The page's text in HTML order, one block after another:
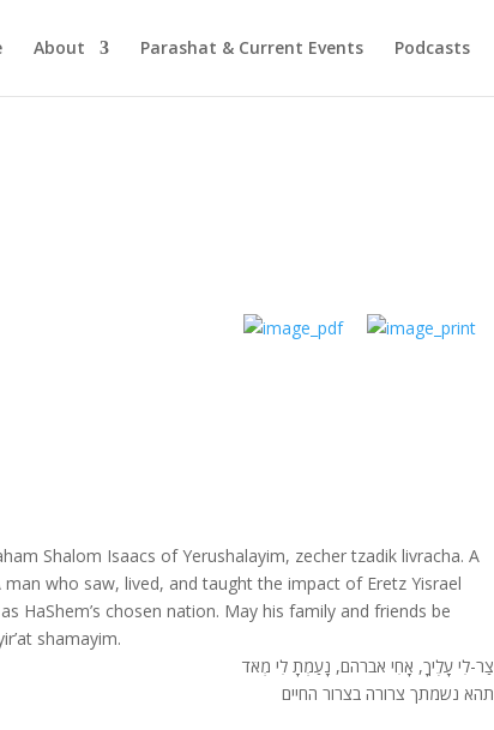
About Parashat & Current Events Podcasts
Shalom Isaacs of Yerushalayim, zecher tzadik livracha. A
who saw, lived, and taught the impact of Eretz Yisrael
HaShem’s chosen nation. May his family and friends be
shamayim.
צַר-לִי עָלֶיךָ, אָחִי אברהם, נָעַמְתָ לִי מְאֹד
תהא נשמתך צרורה בצרור החיים